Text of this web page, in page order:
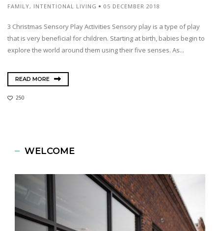
FAMILY, INTENTIONAL LIVING 05 DECEMBER 2018
3 Christmas Sensory Play Activities Sensory play is a type of play
that is very beneficial for children. Starting at birth, babies begin to
explore the world around them using their five senses. As...
READ MORE
250
WELCOME